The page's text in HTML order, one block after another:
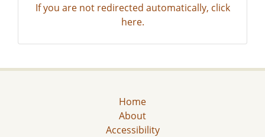
If you are not redirected automatically, click
here.
Home
About
Accessibility